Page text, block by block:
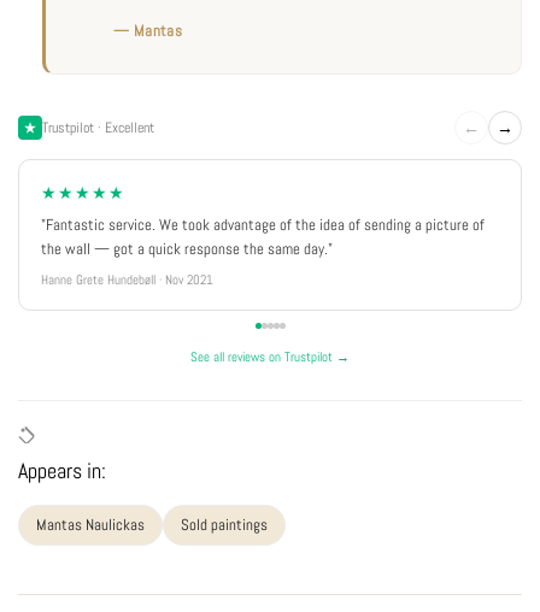
— Mantas
Trustpilot · Excellent ← →
★★★★★
"Fantastic service. We took advantage of the idea of sending a picture of
the wall — got a quick response the same day."
Hanne Grete Hundebøll · Nov 2021
See all reviews on Trustpilot →
Appears in:
Mantas Naulickas Sold paintings